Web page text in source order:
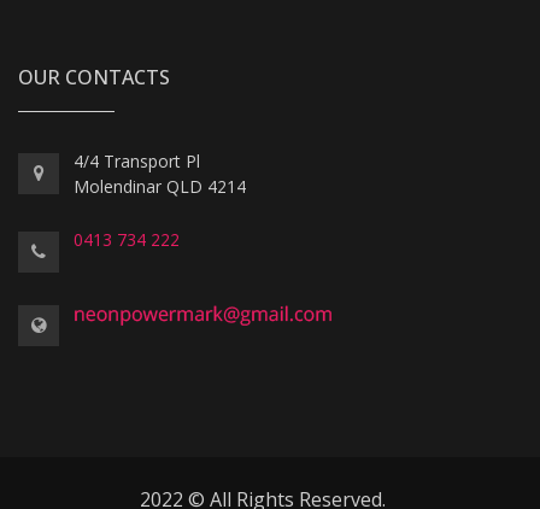
OUR CONTACTS
4/4 Transport Pl
Molendinar QLD 4214
0413 734 222
2022 © All Rights Reserved.